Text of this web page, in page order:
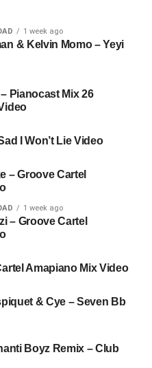
1 week ago
& Kelvin Momo – Yeyi
Pianocast Mix 26
I Won’t Lie Video
– Groove Cartel
1 week ago
– Groove Cartel
Amapiano Mix Video
& Cye – Seven Bb
Boyz Remix – Club